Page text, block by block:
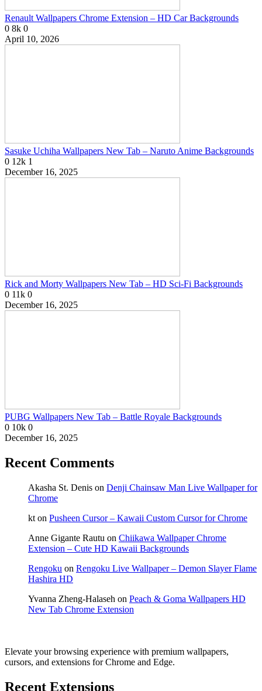
Renault Wallpapers Chrome Extension – HD Car Backgrounds
0 8k 0
April 10, 2026
Sasuke Uchiha Wallpapers New Tab – Naruto Anime Backgrounds
0 12k 1
December 16, 2025
Rick and Morty Wallpapers New Tab – HD Sci-Fi Backgrounds
0 11k 0
December 16, 2025
PUBG Wallpapers New Tab – Battle Royale Backgrounds
0 10k 0
December 16, 2025
Recent Comments
Akasha St. Denis on Denji Chainsaw Man Live Wallpaper for
Chrome
kt on Pusheen Cursor – Kawaii Custom Cursor for Chrome
Anne Gigante Rautu on Chiikawa Wallpaper Chrome
Extension – Cute HD Kawaii Backgrounds
Rengoku on Rengoku Live Wallpaper – Demon Slayer Flame
Hashira HD
Yvanna Zheng-Halaseh on Peach & Goma Wallpapers HD
New Tab Chrome Extension
Elevate your browsing experience with premium wallpapers,
cursors, and extensions for Chrome and Edge.
Recent Extensions